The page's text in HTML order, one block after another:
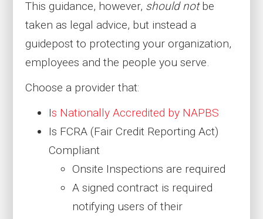
This guidance, however, should notbe
taken as legal advice, but instead a
guidepost to protecting your organization,
employees and the people you serve.
Choose a provider that:
Is Nationally Accredited by NAPBS
Is FCRA (Fair Credit Reporting Act)
Compliant
Onsite Inspections are required
A signed contract is required
notifying users of their